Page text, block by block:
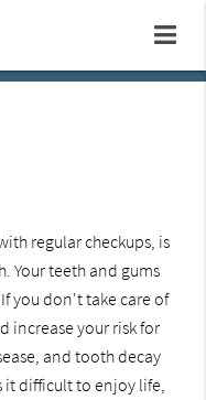
regular checkups, is
Your teeth and gums
you don't take care of
increase your risk for
and tooth decay
it difficult to enjoy life,